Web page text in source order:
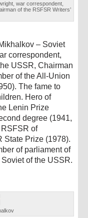
war correspondent,
of the RSFSR Writers’
– Soviet
correspondent,
USSR, Chairman
of the All-Union
The fame to
Hero of
Lenin Prize
degree (1941,
of
State Prize (1978).
of parliament of
of the USSR.